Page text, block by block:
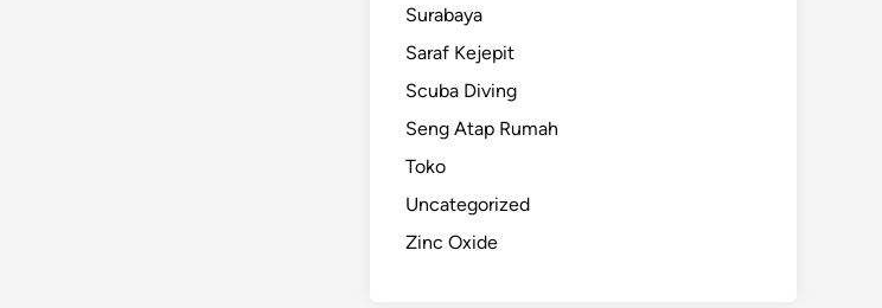
Surabaya
Saraf Kejepit
Scuba Diving
Seng Atap Rumah
Toko
Uncategorized
Zinc Oxide